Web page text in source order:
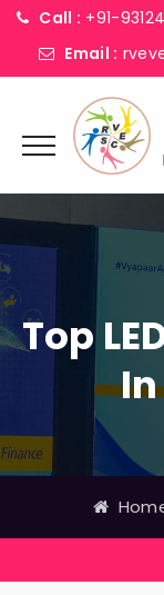
Call : +91-
Email :
Top